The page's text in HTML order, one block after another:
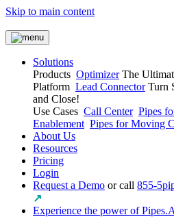
Skip to main content
Solutions
Products Optimizer The
Platform Lead Connector Turn
and Close!
Use Cases Call Center Pipes
Enablement Pipes for Moving
About Us
Resources
Pricing
Login
Request a Demo or call 855-
↗
Experience the power of